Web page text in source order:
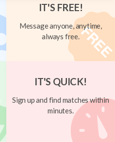
IT'S FREE!
Message anyone, anytime,
always free.
IT'S QUICK!
Sign up and find matches within
minutes.